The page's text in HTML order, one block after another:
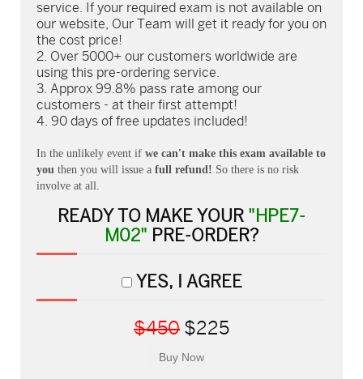
service. If your required exam is not available on
our website, Our Team will get it ready for you on
the cost price!
Over 5000+ our customers worldwide are
using this pre-ordering service.
Approx 99.8% pass rate among our
customers - at their first attempt!
90 days of free updates included!
In the unlikely event if we can't make this exam available to
you then you will issue a full refund! So there is no risk
involve at all.
READY TO MAKE YOUR "HPE7-
M02" PRE-ORDER?
YES, I AGREE
$450 $225